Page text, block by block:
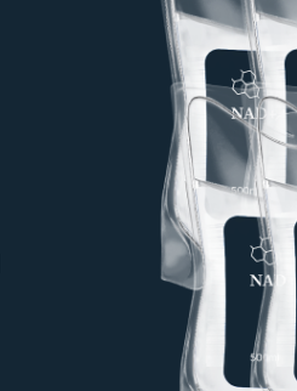
CONCIERGE PRIMARY
STEM CELL THERAPY
EXOSOME THERAPY
EXECUTIVE PHYSICAL